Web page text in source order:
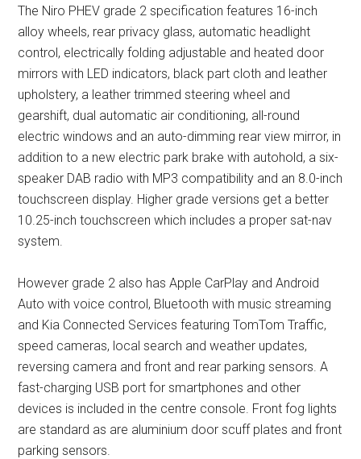
The Niro PHEV grade 2 specification features 16-inch
alloy wheels, rear privacy glass, automatic headlight
control, electrically folding adjustable and heated door
mirrors with LED indicators, black part cloth and leather
upholstery, a leather trimmed steering wheel and
gearshift, dual automatic air conditioning, all-round
electric windows and an auto-dimming rear view mirror, in
addition to a new electric park brake with autohold, a six-
speaker DAB radio with MP3 compatibility and an 8.0-inch
touchscreen display. Higher grade versions get a better
10.25-inch touchscreen which includes a proper sat-nav
system.
However grade 2 also has Apple CarPlay and Android
Auto with voice control, Bluetooth with music streaming
and Kia Connected Services featuring TomTom Traffic,
speed cameras, local search and weather updates,
reversing camera and front and rear parking sensors. A
fast-charging USB port for smartphones and other
devices is included in the centre console. Front fog lights
are standard as are aluminium door scuff plates and front
parking sensors.